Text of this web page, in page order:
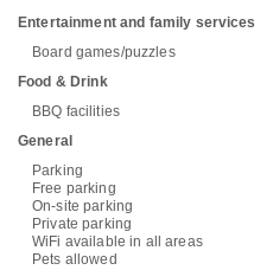
Entertainment and family services
Board games/puzzles
Food & Drink
BBQ facilities
General
Parking
Free parking
On-site parking
Private parking
WiFi available in all areas
Pets allowed